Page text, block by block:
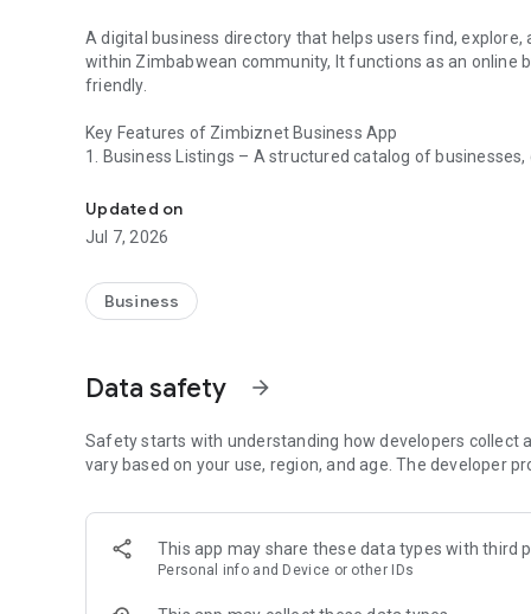
A digital business directory that helps users find, explore, and connect with small businesses and services providers
within Zimbabwean community, It functions as an online
friendly.
Key Features of Zimbiznet Business App
1. Business Listings – A structured catalog of
3.User Reviews & Ratings – Customers can leave
decisions.
4. Business Profiles – Each listing includes details like
5. Interactive Map Integration – Displays businesses on a
6. Call, Message, or Book Directly – Allows users to
interactions.
The Event feature:
1. Receive important event updates and announcements.
Interactive Maps & Venue Guide:
2. Navigate the event venue with floor plans and locations.
Updated on
Jul 7, 2026
Business
Data safety arrow_forward
Safety starts with understanding how developers collect
vary based on your use, region, and age. The developer
This app may share these data types with third
Personal info and Device or other IDs